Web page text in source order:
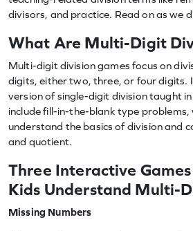
divisors, and practice. Read on as we
What Are Multi-Digit
Multi-digit division games focus on
digits, either two, three, or four digits.
version of single-digit division taught
include fill-in-the-blank type problems,
understand the basics of division and
and quotient.
Three Interactive
Kids Understand Multi-
Missing Numbers